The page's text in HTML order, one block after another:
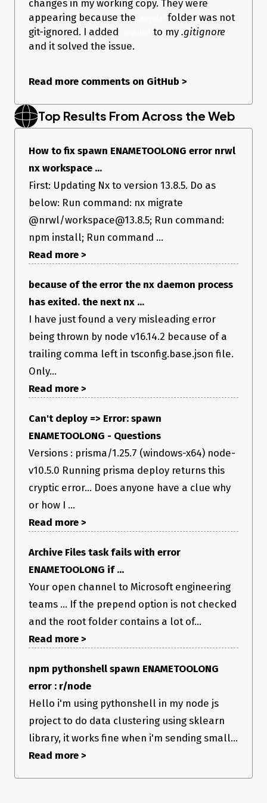
    "cypress": "^9.1.0",
    "eslint": "~8.7.0",
    "eslint-config-prettier": "8.1.0",
    "eslint-plugin-cypress": "^2.10.3",
    "jest": "27.2.3",
    "ts-jest": "27.0.5",
Current Behavior
When trying to run npm run start I am getting the following
error:
NX spawn ENAMETOOLONG
Expected Behavior
command.
Steps to Reproduce
Generate an nrwl/nx Angular application and try to execute
the npm run start command
Failure Logs
NX spawn ENAMETOOLONG
Environment
I am using vs code and hav npm lts version and nrwl the
latest version. My application worked a week ago, when I had
generated it.
changes in my working copy. They were
appearing because the
folder was not
git-ignored. I added
to my .gitignore
and it solved the issue.
Read more comments on GitHub >
Top Results From Across the Web
How to fix spawn ENAMETOOLONG error nrwl
nx workspace ...
First: Updating Nx to version 13.8.5. Do as
below: Run command: nx migrate
@nrwl/workspace@13.8.5; Run command:
npm install; Run command ...
Read more >
because of the error the nx daemon process
has exited. the next nx ...
I have just found a very misleading error
being thrown by node v16.14.2 because of a
trailing comma left in tsconfig.base.json file.
Only...
Read more >
Can't deploy => Error: spawn
ENAMETOOLONG - Questions
Versions : prisma/1.25.7 (windows-x64) node-
v10.5.0 Running prisma deploy returns this
cryptic error… Does anyone have a clue why
or how I ...
Read more >
Archive Files task fails with error
ENAMETOOLONG if ...
Your open channel to Microsoft engineering
teams ... If the prepend option is not checked
and the root folder contains a lot of...
Read more >
npm pythonshell spawn ENAMETOOLONG
error : r/node
Hello i'm using pythonshell in my node js
project to do data clustering using sklearn
library, it works fine when i'm sending small...
Read more >